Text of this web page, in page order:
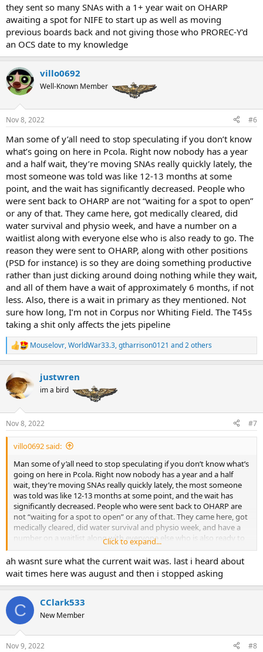
they sent so many SNAs with a 1+ year wait on OHARP
awaiting a spot for NIFE to start up as well as moving
previous boards back and not giving those who PROREC-Y'd
an OCS date to my knowledge
villo0692
Well-Known Member
Nov 8, 2022 #6
Man some of y’all need to stop speculating if you don’t know
what’s going on here in Pcola. Right now nobody has a year
and a half wait, they’re moving SNAs really quickly lately, the
most someone was told was like 12-13 months at some
point, and the wait has significantly decreased. People who
were sent back to OHARP are not “waiting for a spot to open”
or any of that. They came here, got medically cleared, did
water survival and physio week, and have a number on a
waitlist along with everyone else who is also ready to go. The
reason they were sent to OHARP, along with other positions
(PSD for instance) is so they are doing something productive
rather than just dicking around doing nothing while they wait,
and all of them have a wait of approximately 6 months, if not
less. Also, there is a wait in primary as they mentioned. Not
sure how long, I’m not in Corpus nor Whiting Field. The T45s
taking a shit only affects the jets pipeline
R
e
c
t
i
n
s
:
Mouselovr,WorldWar33.3,gtharrison0121 and 2 others
justwren
im a bird
Nov 8, 2022 #7
villo0692 said:
Man some of y’all need to stop speculating if you don’t know what’s
going on here in Pcola. Right now nobody has a year and a half
wait, they’re moving SNAs really quickly lately, the most someone
was told was like 12-13 months at some point, and the wait has
significantly decreased. People who were sent back to OHARP are
not “waiting for a spot to open” or any of that. They came here, got
medically cleared, did water survival and physio week, and have a
number on a waitlist along with everyone else who is also ready to
go. The reason they were sent to OHARP, along with other positions
(PSD for instance) is so they are doing something productive rather
than just dicking around doing nothing while they wait, and all of
them have a wait of approximately 6 months, if not less. Also, there
in Corpus nor Whiting Field. The T45s taking a shit only affects the
jets pipeline
Click to expand...
ah wasnt sure what the current wait was. last i heard about
wait times here was august and then i stopped asking
C CClark533
New Member
Nov 9, 2022 #8